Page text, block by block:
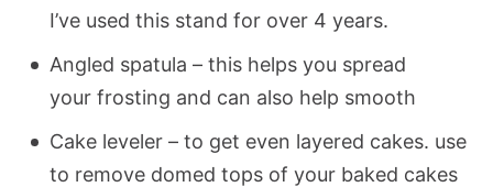
I’ve used this stand for over 4 years.
Angled spatula – this helps you spread
your frosting and can also help smooth
Cake leveler – to get even layered cakes. use
to remove domed tops of your baked cakes